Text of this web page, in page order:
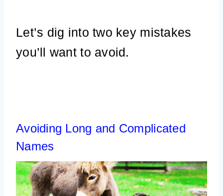
Let’s dig into two key mistakes
you’ll want to avoid.
Avoiding Long and Complicated
Names